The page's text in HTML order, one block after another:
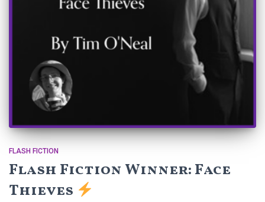
FLASH FICTION
Flash Fiction Winner: Face
Thieves